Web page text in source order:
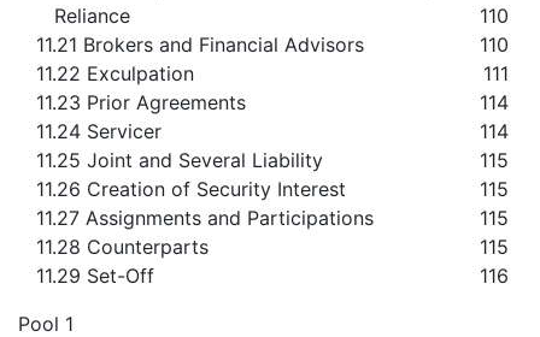
Reliance
110
11.21 Brokers and Financial Advisors
110
11.22 Exculpation
111
11.23 Prior Agreements
114
11.24 Servicer
114
11.25 Joint and Several Liability
115
11.26 Creation of Security Interest
115
11.27 Assignments and Participations
115
11.28 Counterparts
115
11.29 Set-Off
116
Pool 1